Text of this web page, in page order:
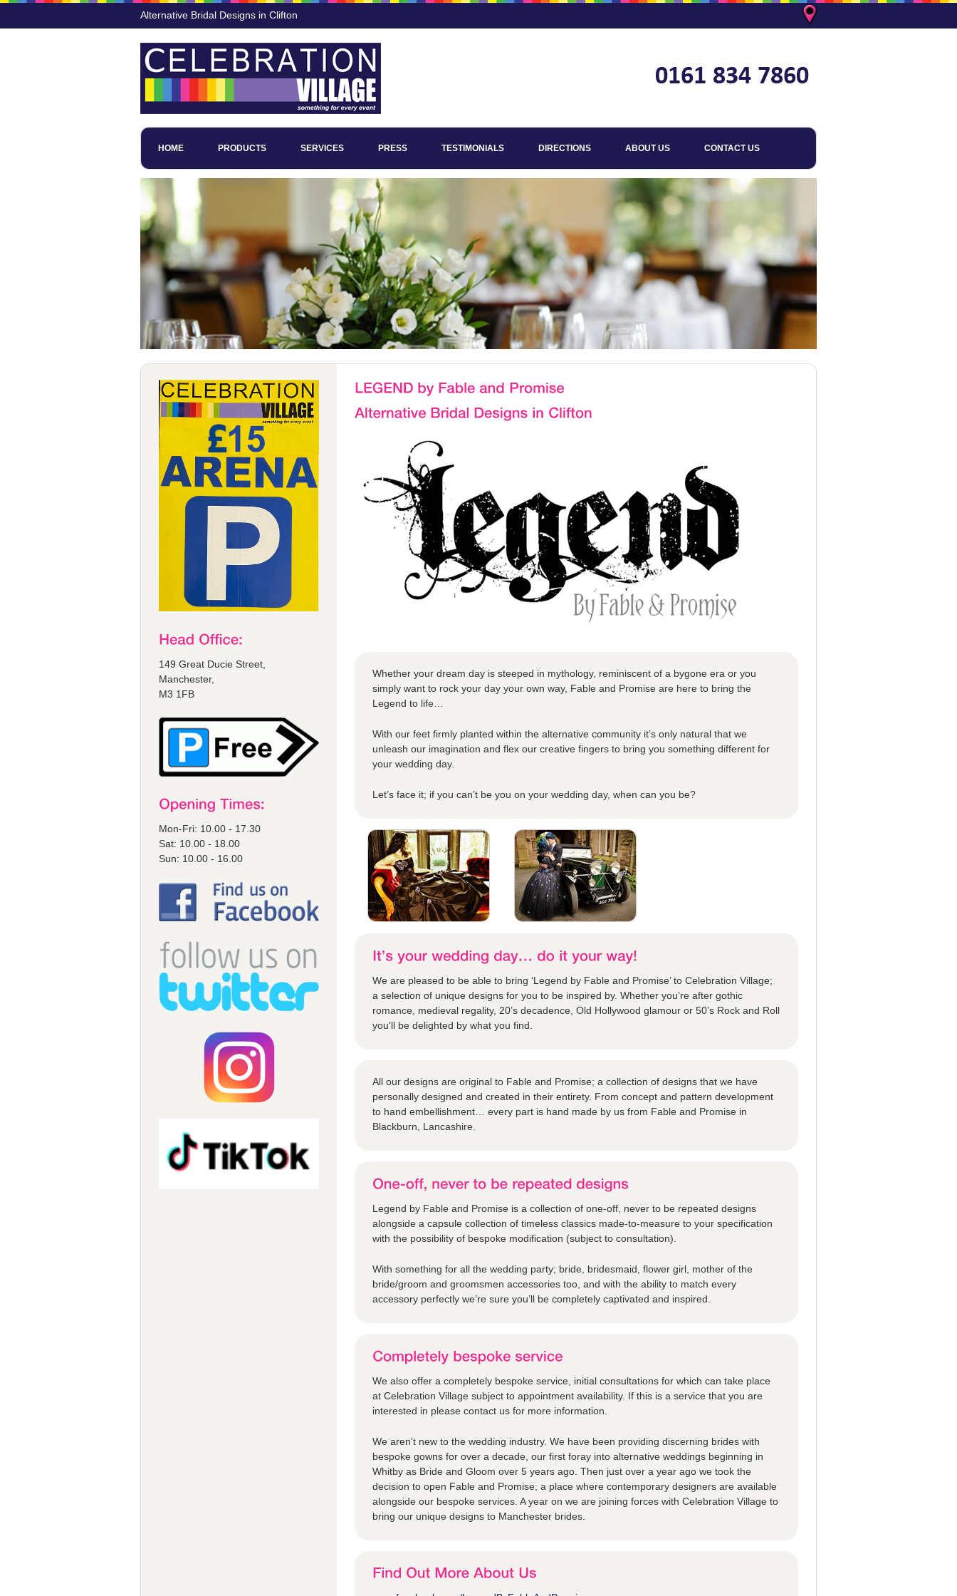
Alternative Bridal Designs in Clifton
HOME PRODUCTS SERVICES PRESS TESTIMONIALS DIRECTIONS ABOUT US CONTACT US
149 Great Ducie Street,
Manchester,
M3 1FB
Mon-Fri: 10.00 - 17.30
Sat: 10.00 - 18.00
Sun: 10.00 - 16.00
Whether your dream day is steeped in mythology, reminiscent of a bygone era or you
simply want to rock your day your own way, Fable and Promise are here to bring the
Legend to life…
With our feet firmly planted within the alternative community it’s only natural that we
unleash our imagination and flex our creative fingers to bring you something different for
your wedding day.
Let’s face it; if you can’t be you on your wedding day, when can you be?
We are pleased to be able to bring ‘Legend by Fable and Promise’ to Celebration Village;
a selection of unique designs for you to be inspired by. Whether you’re after gothic
romance, medieval regality, 20’s decadence, Old Hollywood glamour or 50’s Rock and Roll
you’ll be delighted by what you find.
All our designs are original to Fable and Promise; a collection of designs that we have
personally designed and created in their entirety. From concept and pattern development
to hand embellishment… every part is hand made by us from Fable and Promise in
Blackburn, Lancashire.
Legend by Fable and Promise is a collection of one-off, never to be repeated designs
alongside a capsule collection of timeless classics made-to-measure to your specification
with the possibility of bespoke modification (subject to consultation).
With something for all the wedding party; bride, bridesmaid, flower girl, mother of the
bride/groom and groomsmen accessories too, and with the ability to match every
accessory perfectly we’re sure you’ll be completely captivated and inspired.
We also offer a completely bespoke service, initial consultations for which can take place
at Celebration Village subject to appointment availability. If this is a service that you are
interested in please contact us for more information.
We aren't new to the wedding industry. We have been providing discerning brides with
bespoke gowns for over a decade, our first foray into alternative weddings beginning in
Whitby as Bride and Gloom over 5 years ago. Then just over a year ago we took the
decision to open Fable and Promise; a place where contemporary designers are available
alongside our bespoke services. A year on we are joining forces with Celebration Village to
bring our unique designs to Manchester brides.